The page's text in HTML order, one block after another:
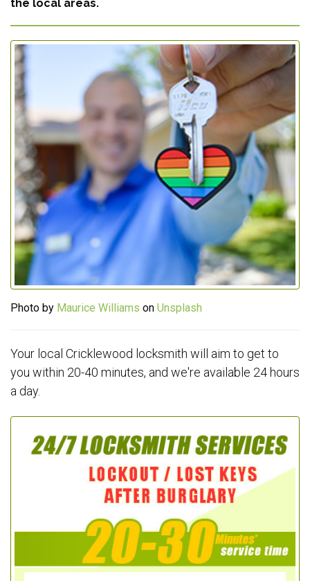
the local areas.
Photo by Maurice Williams on Unsplash
Your local Cricklewood locksmith will aim to get to
you within 20-40 minutes, and we're available 24 hours
a day.